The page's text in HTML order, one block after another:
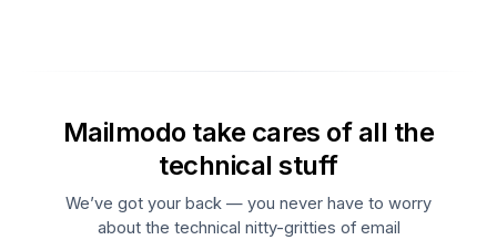
Mailmodo take cares of all the
technical stuff
We’ve got your back — you never have to worry
about the technical nitty-gritties of email